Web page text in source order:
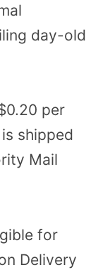
day-old
per
shipped
Mail
for
Delivery